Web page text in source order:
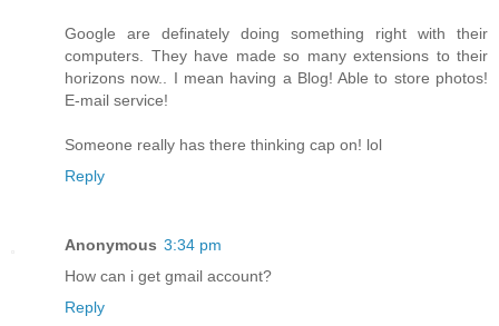
Google are definately doing something right with their
computers. They have made so many extensions to their
horizons now.. I mean having a Blog! Able to store photos!
E-mail service!
Someone really has there thinking cap on! lol
Reply
Anonymous 3:34 pm
How can i get gmail account?
Reply